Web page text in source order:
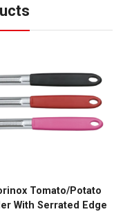
Tomato/Potato
With Serrated Edge